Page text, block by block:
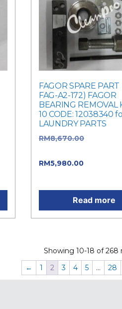
FAGOR SPARE PART
FAG-A2-172) FAGOR
BEARING REMOVAL
10 CODE: 12038340
LAUNDRY PARTS
RM8,670.00
RM5,980.00
Read more
Showing 10-18 of 268
←
1 2 3 4 5 … 28